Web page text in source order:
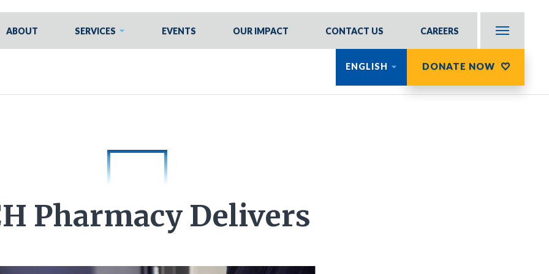
ABOUT SERVICES EVENTS OUR IMPACT CONTACT US CAREERS
ENGLISH DONATE NOW
Pharmacy Delivers